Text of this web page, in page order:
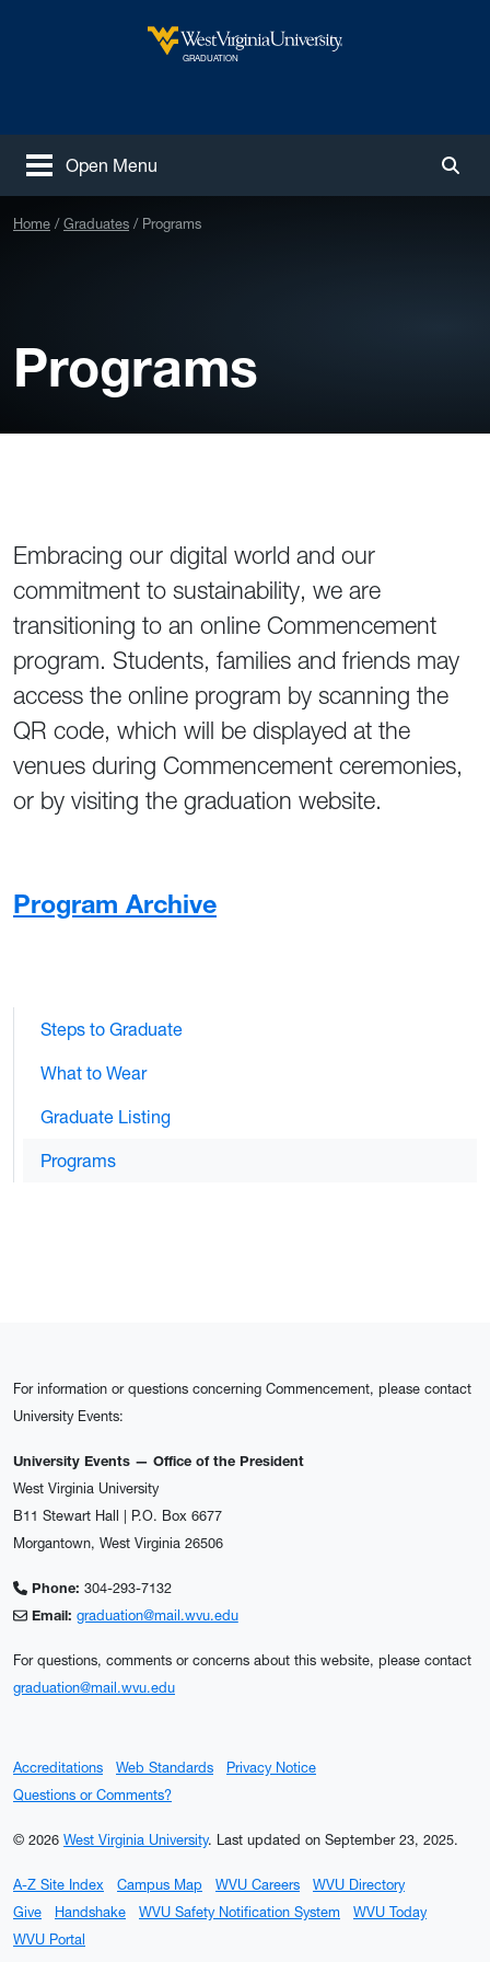
GRADUATION
Open Menu
Home Graduates Programs
Programs
Embracing our digital world and our
commitment to sustainability, we are
transitioning to an online Commencement
program. Students, families and friends may
access the online program by scanning the
QR code, which will be displayed at the
venues during Commencement ceremonies,
or by visiting the graduation website.
Program Archive
Steps to Graduate
What to Wear
Graduate Listing
Programs
For information or questions concerning Commencement, please contact
University Events:
University Events — Office of the President
West Virginia University
B11 Stewart Hall | P.O. Box 6677
Morgantown, West Virginia 26506
Phone: 304-293-7132
Email: graduation@mail.wvu.edu
For questions, comments or concerns about this website, please contact
graduation@mail.wvu.edu
Accreditations Web Standards
Privacy Notice
Questions or Comments?
© 2026 West Virginia University. Last updated on September 23, 2025.
A-Z Site Index Campus Map WVU Careers
WVU Directory
Give
Handshake WVU Safety Notification System
WVU Today
WVU Portal